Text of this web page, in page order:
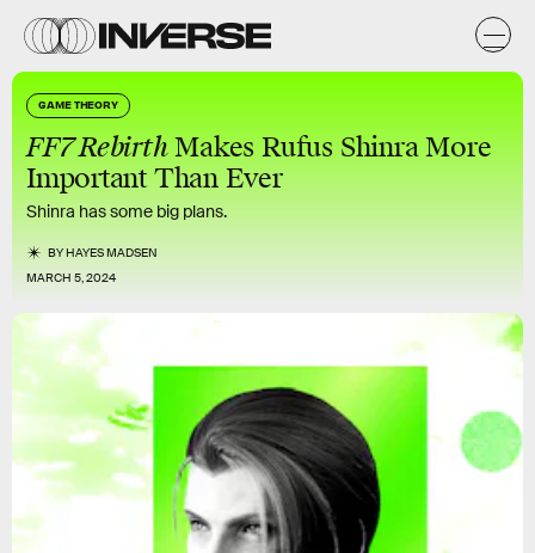
GAME THEORY
FF7 RebirthMakes Rufus Shinra More
Important Than Ever
Shinra has some big plans.
BYHAYES MADSEN
MARCH 5, 2024